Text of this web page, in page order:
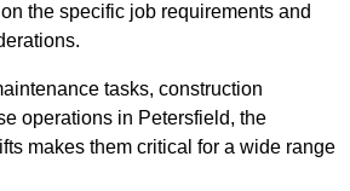
the specific job requirements and
tasks, construction
operations in Petersfield, the
makes them critical for a wide range